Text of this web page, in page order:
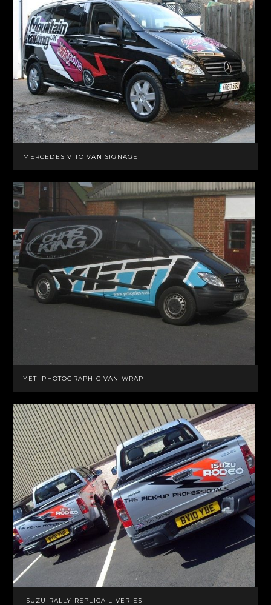
MERCEDES VITO VAN SIGNAGE
YETI PHOTOGRAPHIC VAN WRAP
ISUZU RALLY REPLICA LIVERIES